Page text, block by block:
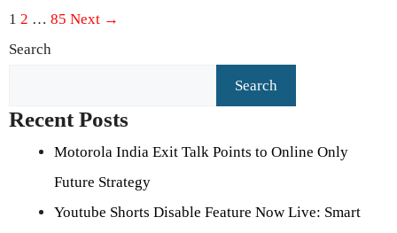
Page
1 Page
2 … Page
85 Next →
Search
Search
Recent Posts
Motorola India Exit Talk Points to Online Only
Future Strategy
Youtube Shorts Disable Feature Now Live: Smart